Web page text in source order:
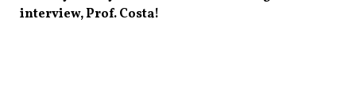
interview, Prof. Costa!